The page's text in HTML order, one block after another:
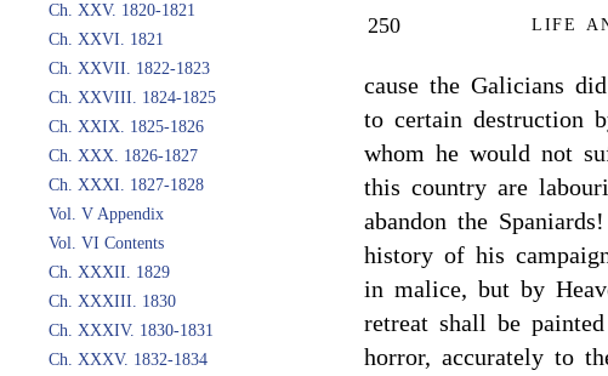
Ch. XXV. 1820-1821
Ch. XXVI. 1821
Ch. XXVII. 1822-1823
Ch. XXVIII. 1824-1825
Ch. XXIX. 1825-1826
Ch. XXX. 1826-1827
Ch. XXXI. 1827-1828
Vol. V Appendix
Vol. VI Contents
Ch. XXXII. 1829
Ch. XXXIII. 1830
Ch. XXXIV. 1830-1831
Ch. XXXV. 1832-1834
250 LIFE
cause the Galicians
to certain destruction
whom he would not
this country are
abandon the
history of his
in malice, but by
retreat shall be
horror, accurately to